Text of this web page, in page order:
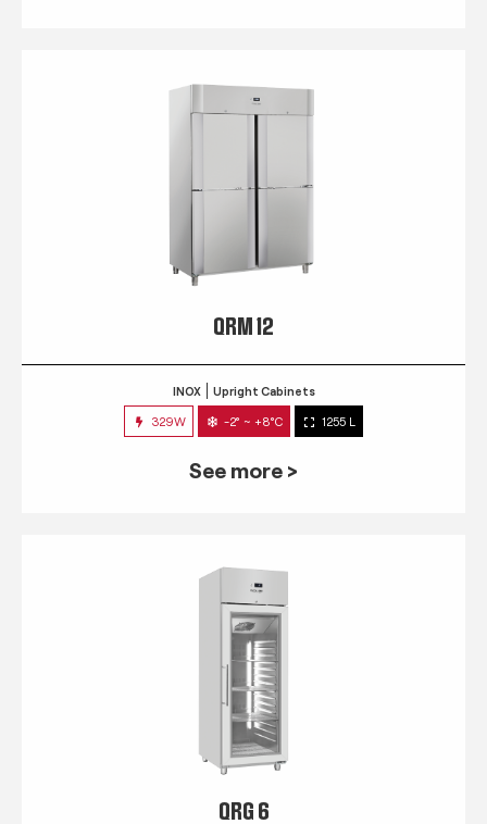
QRM 12
INOX Upright Cabinets
329W -2° ~ +8°C 1255 L
See more >
QRG 6